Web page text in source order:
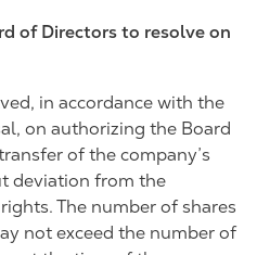
of Directors to resolve on
in accordance with the
on authorizing the Board
of the company’s
deviation from the
The number of shares
not exceed the number of